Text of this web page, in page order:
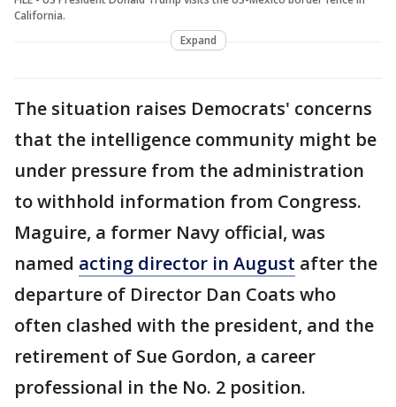
California.
Expand
The situation raises Democrats' concerns
that the intelligence community might be
under pressure from the administration
to withhold information from Congress.
Maguire, a former Navy official, was
named acting director in August after the
departure of Director Dan Coats who
often clashed with the president, and the
retirement of Sue Gordon, a career
professional in the No. 2 position.